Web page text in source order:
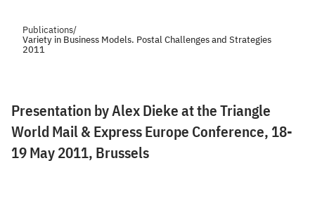
Publications/
Variety in Business Models. Postal Challenges and Strategies
2011
Presentation by Alex Dieke at the Triangle
World Mail & Express Europe Conference, 18-
19 May 2011, Brussels